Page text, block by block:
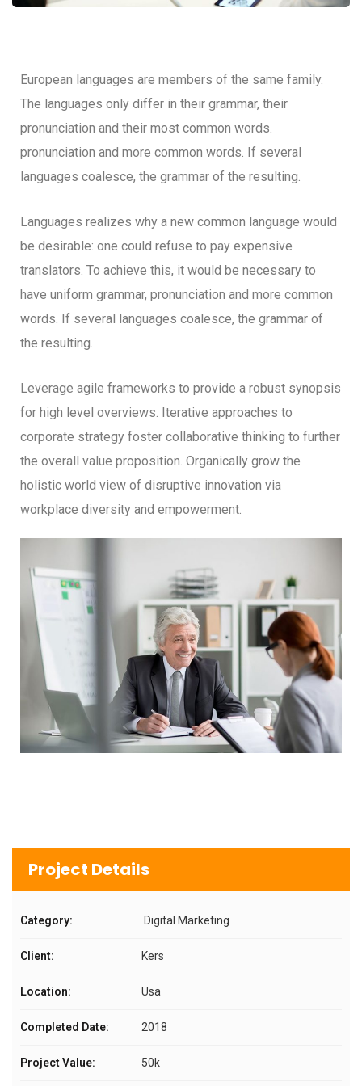
European languages are members of the same family.
The languages only differ in their grammar, their
pronunciation and their most common words.
pronunciation and more common words. If several
languages coalesce, the grammar of the resulting.
Languages realizes why a new common language would
be desirable: one could refuse to pay expensive
translators. To achieve this, it would be necessary to
have uniform grammar, pronunciation and more common
words. If several languages coalesce, the grammar of
the resulting.
Leverage agile frameworks to provide a robust synopsis
for high level overviews. Iterative approaches to
corporate strategy foster collaborative thinking to further
the overall value proposition. Organically grow the
holistic world view of disruptive innovation via
workplace diversity and empowerment.
Project Details
Category: Digital Marketing
Client: Kers
Location: Usa
Completed Date: 2018
Project Value: 50k